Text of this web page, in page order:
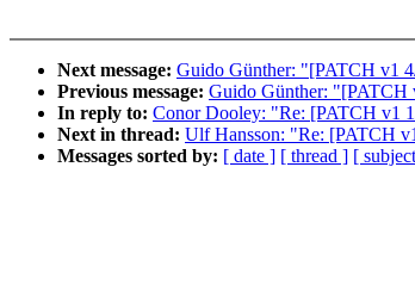
Next message: Guido Günther: "[PATCH v1
Previous message: Guido Günther: "[PATCH
In reply to: Conor Dooley: "Re: [PATCH v1
Next in thread: Ulf Hansson: "Re: [PATCH
Messages sorted by: [ date ] [ thread ] [